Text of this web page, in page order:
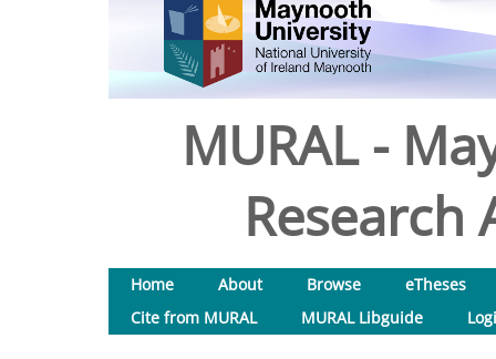
MURAL -
Research
Home About Browse
eTheses
Cite from MURAL
MURAL Libguide